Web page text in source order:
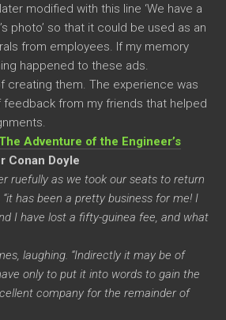
modified with this line ‘We have a
photo’ so that it could be used as an
from employees. If my memory
happened to these ads.
creating them. The experience was
feedback from my friends that helped
Adventure of the Engineer’s
Conan Doyle
ruefully as we took our seats to return
has been a pretty business for me! I
I have lost a fifty-guinea fee, and what
laughing. “Indirectly it may be of
only to put it into words to gain the
company for the remainder of